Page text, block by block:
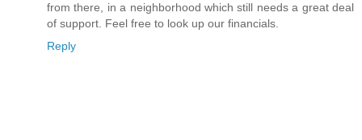
from there, in a neighborhood which still needs a great deal
of support. Feel free to look up our financials.
Reply